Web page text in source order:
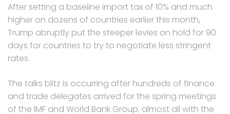
After setting a baseline import tax of 10% and much
higher on dozens of countries earlier this month,
Trump abruptly put the steeper levies on hold for 90
days for countries to try to negotiate less stringent
rates.
The talks blitz is occurring after hundreds of finance
and trade delegates arrived for the spring meetings
of the IMF and World Bank Group, almost all with the